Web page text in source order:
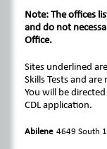
Note: The offices
and do not
Office.
Sites underlined
Skills Tests and
You will be
CDL application.
Abilene 4649 South